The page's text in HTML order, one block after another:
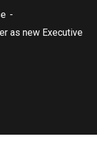
as new Executive